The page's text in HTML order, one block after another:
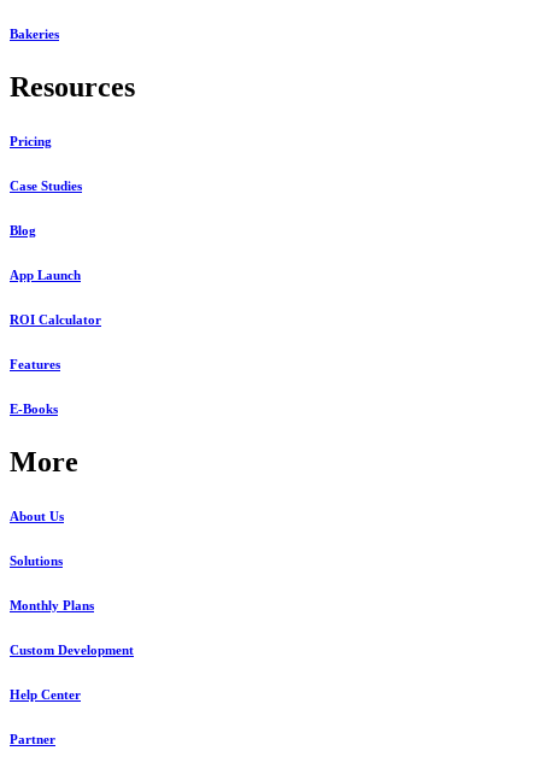
Bakeries
Resources
Pricing
Case Studies
Blog
App Launch
ROI Calculator
Features
E-Books
More
About Us
Solutions
Monthly Plans
Custom Development
Help Center
Partner